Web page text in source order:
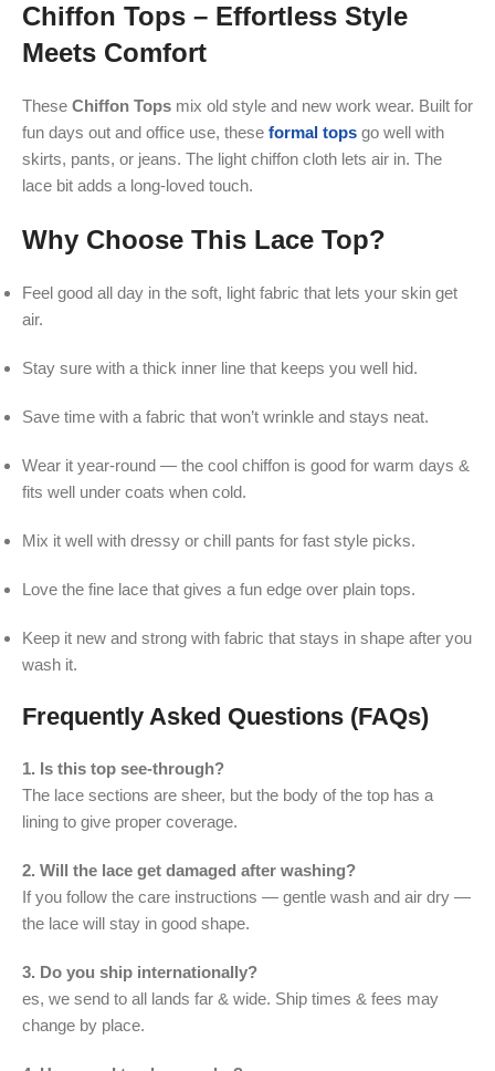
Chiffon Tops – Effortless Style
Meets Comfort
These Chiffon Tops mix old style and new work wear. Built for
fun days out and office use, these formal tops go well with
skirts, pants, or jeans. The light chiffon cloth lets air in. The
lace bit adds a long-loved touch.
Why Choose This Lace Top?
Feel good all day in the soft, light fabric that lets your skin get
air.
Stay sure with a thick inner line that keeps you well hid.
Save time with a fabric that won’t wrinkle and stays neat.
Wear it year-round — the cool chiffon is good for warm days &
fits well under coats when cold.
Mix it well with dressy or chill pants for fast style picks.
Love the fine lace that gives a fun edge over plain tops.
Keep it new and strong with fabric that stays in shape after you
wash it.
Frequently Asked Questions (FAQs)
1. Is this top see-through?
The lace sections are sheer, but the body of the top has a
lining to give proper coverage.
2. Will the lace get damaged after washing?
If you follow the care instructions — gentle wash and air dry —
the lace will stay in good shape.
3. Do you ship internationally?
es, we send to all lands far & wide. Ship times & fees may
change by place.